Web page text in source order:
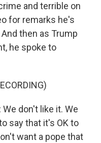
and terrible on
for remarks he's
then as Trump
he spoke to
We don't like it. We
say that it's OK to
want a pope that